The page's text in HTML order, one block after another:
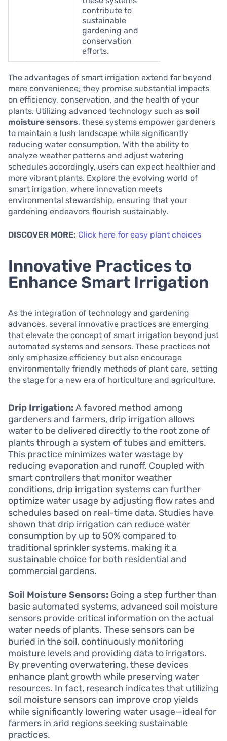
contribute to
sustainable
gardening and
conservation
efforts.
The advantages of smart irrigation extend far beyond
mere convenience; they promise substantial impacts
on efficiency, conservation, and the health of your
plants. Utilizing advanced technology such as soil
moisture sensors, these systems empower gardeners
to maintain a lush landscape while significantly
reducing water consumption. With the ability to
analyze weather patterns and adjust watering
schedules accordingly, users can expect healthier and
more vibrant plants. Explore the evolving world of
smart irrigation, where innovation meets
environmental stewardship, ensuring that your
gardening endeavors flourish sustainably.
DISCOVER MORE: Click here for easy plant choices
Innovative Practices to
Enhance Smart Irrigation
As the integration of technology and gardening
advances, several innovative practices are emerging
that elevate the concept of smart irrigation beyond just
automated systems and sensors. These practices not
only emphasize efficiency but also encourage
environmentally friendly methods of plant care, setting
the stage for a new era of horticulture and agriculture.
Drip Irrigation: A favored method among
gardeners and farmers, drip irrigation allows
water to be delivered directly to the root zone of
plants through a system of tubes and emitters.
This practice minimizes water wastage by
reducing evaporation and runoff. Coupled with
smart controllers that monitor weather
conditions, drip irrigation systems can further
optimize water usage by adjusting flow rates and
schedules based on real-time data. Studies have
shown that drip irrigation can reduce water
consumption by up to 50% compared to
traditional sprinkler systems, making it a
sustainable choice for both residential and
commercial gardens.
Soil Moisture Sensors: Going a step further than
basic automated systems, advanced soil moisture
sensors provide critical information on the actual
water needs of plants. These sensors can be
buried in the soil, continuously monitoring
moisture levels and providing data to irrigators.
By preventing overwatering, these devices
enhance plant growth while preserving water
resources. In fact, research indicates that utilizing
soil moisture sensors can improve crop yields
while significantly lowering water usage—ideal for
farmers in arid regions seeking sustainable
practices.